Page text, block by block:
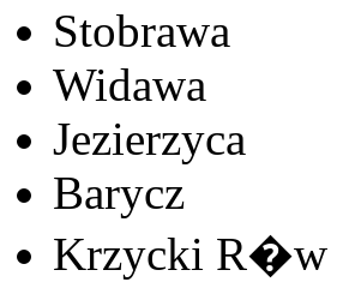
Stobrawa
Widawa
Jezierzyca
Barycz
Krzycki R�w